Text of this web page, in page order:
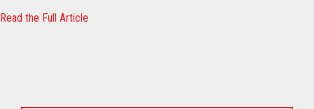
Read the Full Article